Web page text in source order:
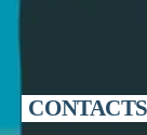
CONTACTS